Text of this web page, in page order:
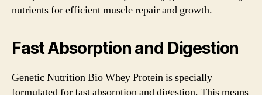
nutrients for efficient muscle repair and growth.
Fast Absorption and Digestion
Genetic Nutrition Bio Whey Protein is specially
formulated for fast absorption and digestion. This means